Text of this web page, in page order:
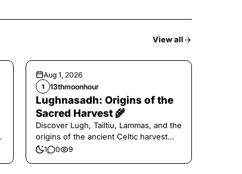
View all
Aug 1, 2026
1 13thmoonhour
Lughnasadh: Origins of the
Sacred Harvest 🌾
Discover Lugh, Tailtiu, Lammas, and the
origins of the ancient Celtic harvest
festival.
1 0 9